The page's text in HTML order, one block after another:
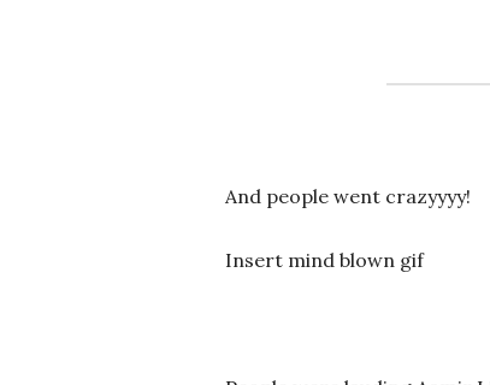
And people went crazyyyy!
Insert mind blown gif